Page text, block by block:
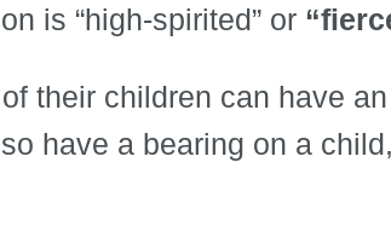
is “high-spirited” or
their children can have
have a bearing on a